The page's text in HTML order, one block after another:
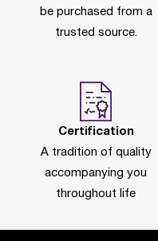
be purchased from a
trusted source.
Certification
A tradition of quality
accompanying you
throughout life